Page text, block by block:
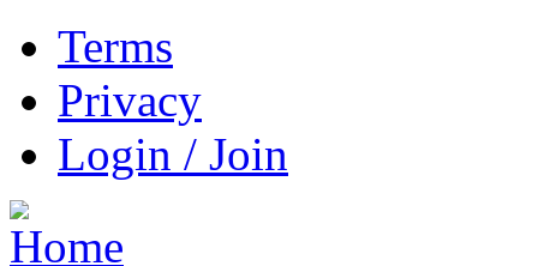
Terms
Privacy
Login / Join